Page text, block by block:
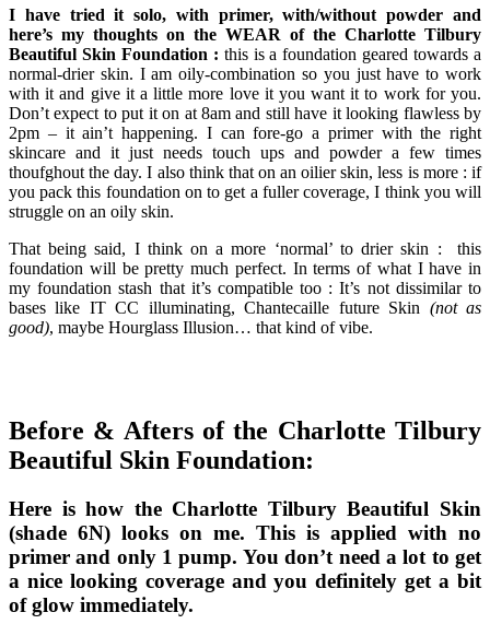
I have tried it solo, with primer, with/without powder and
here’s my thoughts on the WEAR of the Charlotte Tilbury
Beautiful Skin Foundation : this is a foundation geared towards a
normal-drier skin. I am oily-combination so you just have to work
with it and give it a little more love it you want it to work for you.
Don’t expect to put it on at 8am and still have it looking flawless by
2pm – it ain’t happening. I can fore-go a primer with the right
skincare and it just needs touch ups and powder a few times
thoufghout the day. I also think that on an oilier skin, less is more : if
you pack this foundation on to get a fuller coverage, I think you will
struggle on an oily skin.
That being said, I think on a more ‘normal’ to drier skin : this
foundation will be pretty much perfect. In terms of what I have in
my foundation stash that it’s compatible too : It’s not dissimilar to
bases like IT CC illuminating, Chantecaille future Skin (not as
good), maybe Hourglass Illusion… that kind of vibe.
Before & Afters of the Charlotte Tilbury
Beautiful Skin Foundation:
Here is how the Charlotte Tilbury Beautiful Skin
(shade 6N) looks on me. This is applied with no
primer and only 1 pump. You don’t need a lot to get
a nice looking coverage and you definitely get a bit
of glow immediately.